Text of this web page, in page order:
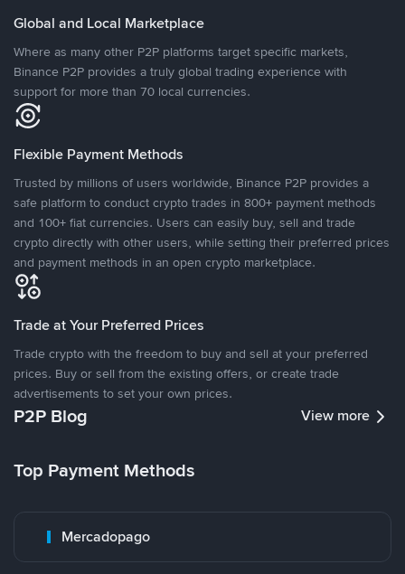
Global and Local Marketplace
Where as many other P2P platforms target specific markets,
Binance P2P provides a truly global trading experience with
support for more than 70 local currencies.
Flexible Payment Methods
Trusted by millions of users worldwide, Binance P2P provides a
safe platform to conduct crypto trades in 800+ payment methods
and 100+ fiat currencies. Users can easily buy, sell and trade
crypto directly with other users, while setting their preferred prices
and payment methods in an open crypto marketplace.
Trade at Your Preferred Prices
Trade crypto with the freedom to buy and sell at your preferred
prices. Buy or sell from the existing offers, or create trade
advertisements to set your own prices.
P2P Blog View more
Top Payment Methods
Mercadopago